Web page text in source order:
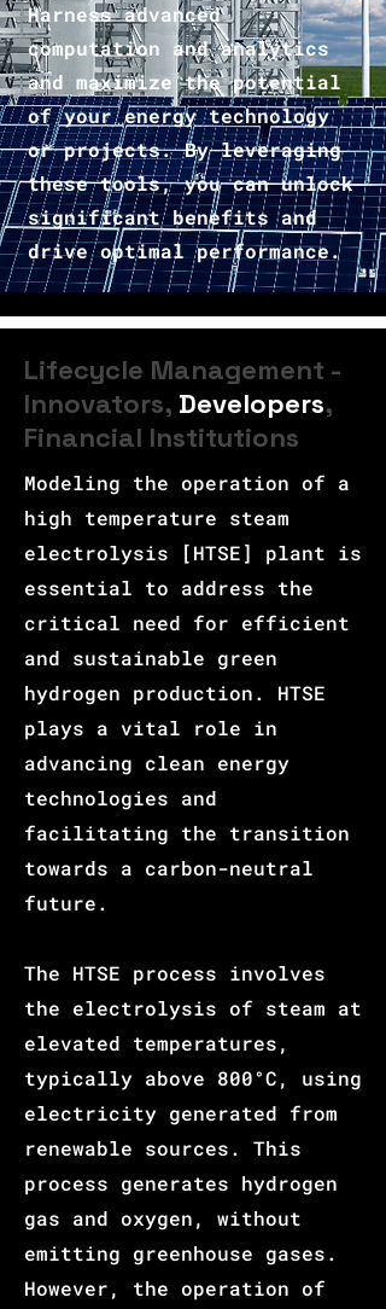
Harness advanced
computation and analytics
and maximize the potential
of your energy technology
or projects. By leveraging
these tools, you can unlock
significant benefits and
drive optimal performance.
Lifecycle Management -
Innovators, Developers,
Financial Institutions
Modeling the operation of a
high temperature steam
electrolysis [HTSE] plant is
essential to address the
critical need for efficient
and sustainable green
hydrogen production. HTSE
plays a vital role in
advancing clean energy
technologies and
facilitating the transition
towards a carbon-neutral
future.
The HTSE process involves
the electrolysis of steam at
elevated temperatures,
typically above 800°C, using
electricity generated from
renewable sources. This
process generates hydrogen
gas and oxygen, without
emitting greenhouse gases.
However, the operation of